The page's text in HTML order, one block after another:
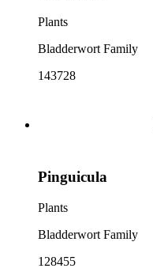
Plants
Bladderwort Family
143728
Pinguicula
Plants
Bladderwort Family
128455